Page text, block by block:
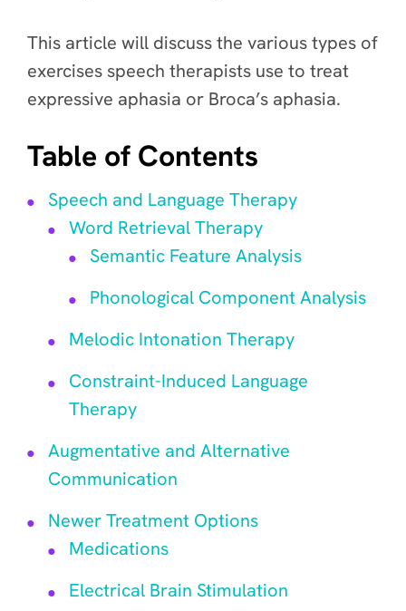
This article will discuss the various types of
exercises speech therapists use to treat
expressive aphasia or Broca’s aphasia.
Table of Contents
Speech and Language Therapy
Word Retrieval Therapy
Semantic Feature Analysis
Phonological Component Analysis
Melodic Intonation Therapy
Constraint-Induced Language
Therapy
Augmentative and Alternative
Communication
Newer Treatment Options
Medications
Electrical Brain Stimulation